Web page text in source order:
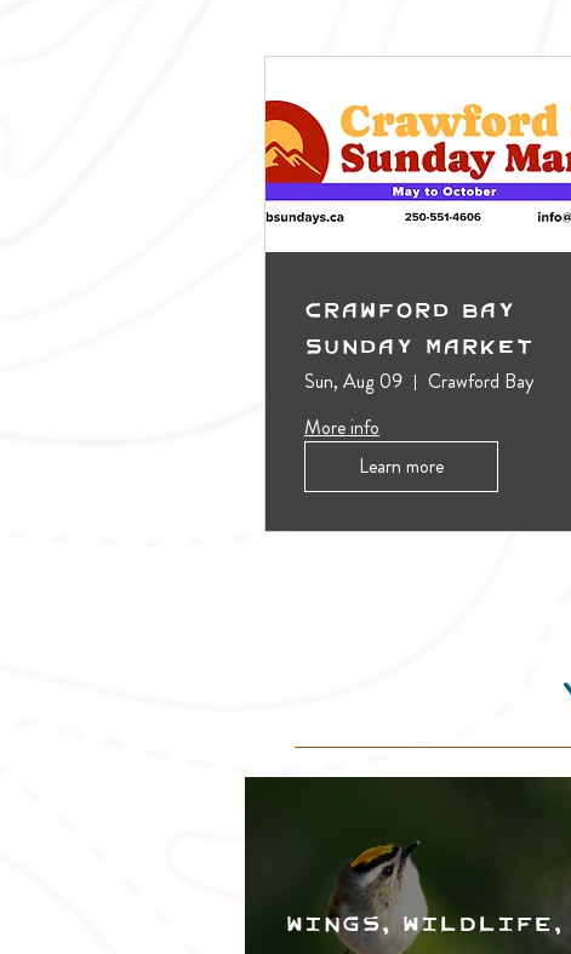
Crawford Bay
Sunday Market
Sun, Aug 09
Crawford Bay
More info
Learn more
Wings, Wildlife,